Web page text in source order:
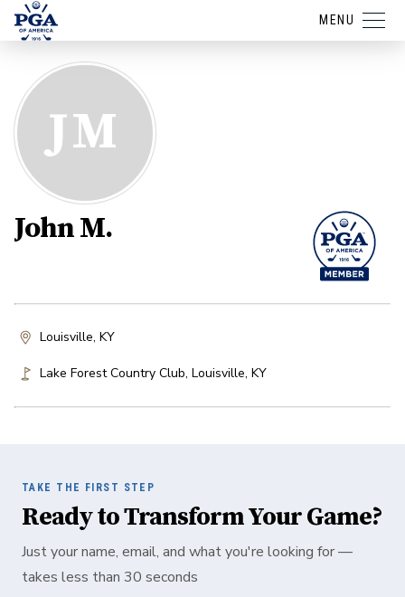
MENU
JM
John M.
Louisville, KY
Lake Forest Country Club, Louisville, KY
TAKE THE FIRST STEP
Ready to Transform Your Game?
Just your name, email, and what you're looking for —
takes less than 30 seconds